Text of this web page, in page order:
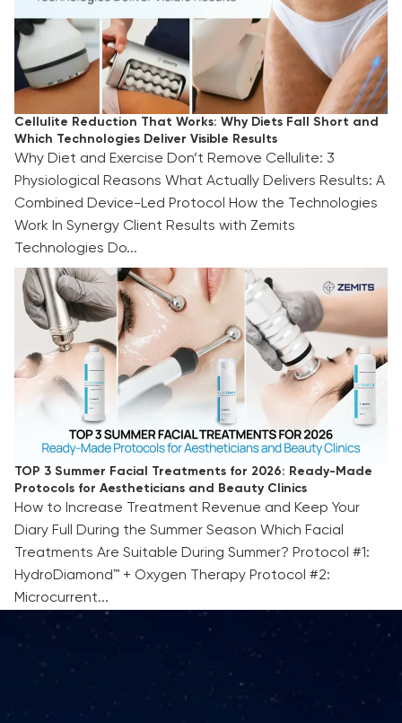
Cellulite Reduction That Works: Why Diets Fall Short and
Which Technologies Deliver Visible Results
Why Diet and Exercise Don’t Remove Cellulite: 3
Physiological Reasons What Actually Delivers Results: A
Combined Device-Led Protocol How the Technologies
Work In Synergy Client Results with Zemits
Technologies Do...
TOP 3 Summer Facial Treatments for 2026:
Ready-Made Protocols for Aestheticians and
Beauty Clinics
TOP 3 Summer Facial Treatments for 2026: Ready-Made
Protocols for Aestheticians and Beauty Clinics
How to Increase Treatment Revenue and Keep Your
Diary Full During the Summer Season Which Facial
Treatments Are Suitable During Summer? Protocol #1:
HydroDiamond™ + Oxygen Therapy Protocol #2:
Microcurrent...